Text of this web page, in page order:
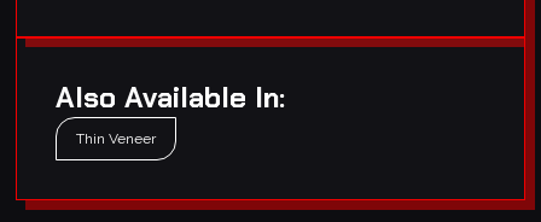
Also Available In:
Thin Veneer